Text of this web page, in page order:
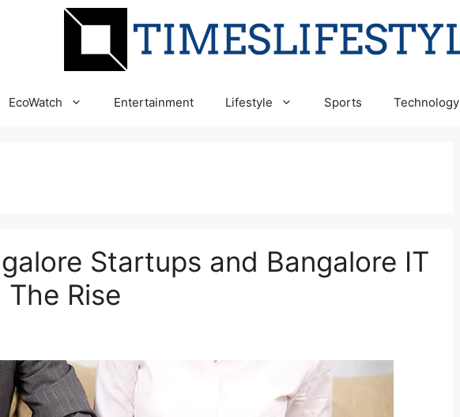
EcoWatch Entertainment Lifestyle Sports Technology
Startups and Bangalore IT
Rise